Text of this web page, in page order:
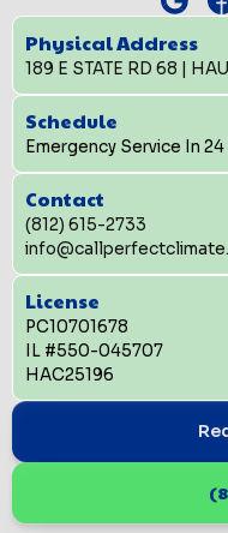
Physical Address
189 E STATE RD 68 |
Schedule
Emergency Service In
Contact
(812) 615-2733
License
PC10701678
IL #550-045707
HAC25196